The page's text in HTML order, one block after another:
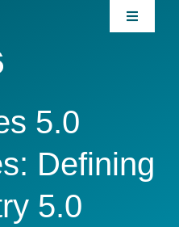
Toggle
5.0
Defining
5.0